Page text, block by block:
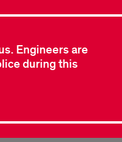
Engineers are
during this